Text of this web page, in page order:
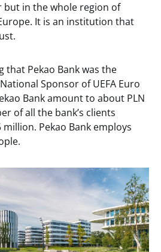
but in the whole region of
It is an institution that
Pekao Bank was the
Sponsor of UEFA Euro
Bank amount to about PLN
of all the bank’s clients
Pekao Bank employs